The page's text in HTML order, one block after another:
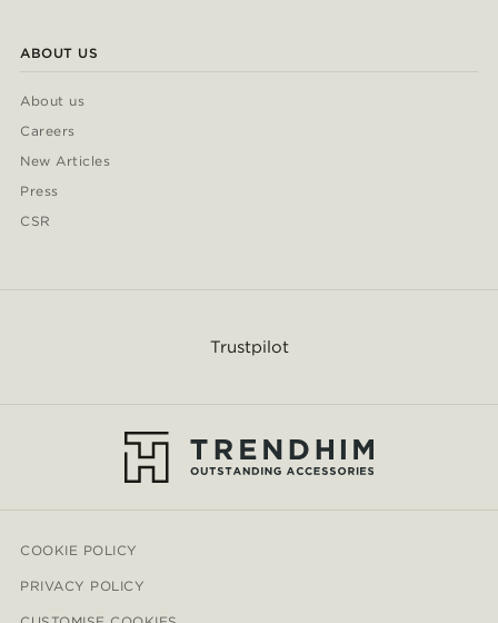
ABOUT US
About us
Careers
New Articles
Press
CSR
Trustpilot
COOKIE POLICY
PRIVACY POLICY